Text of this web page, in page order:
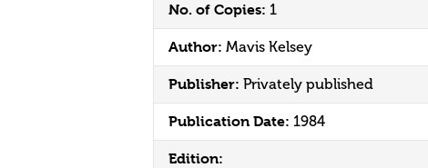
No. of Copies: 1
Author: Mavis Kelsey
Publisher: Privately published
Publication Date: 1984
Edition: